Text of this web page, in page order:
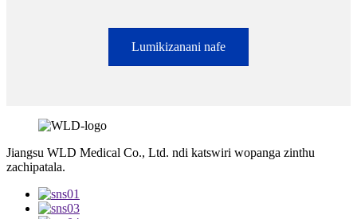
Lumikizanani nafe
Jiangsu WLD Medical Co., Ltd. ndi katswiri wopanga zinthu
zachipatala.